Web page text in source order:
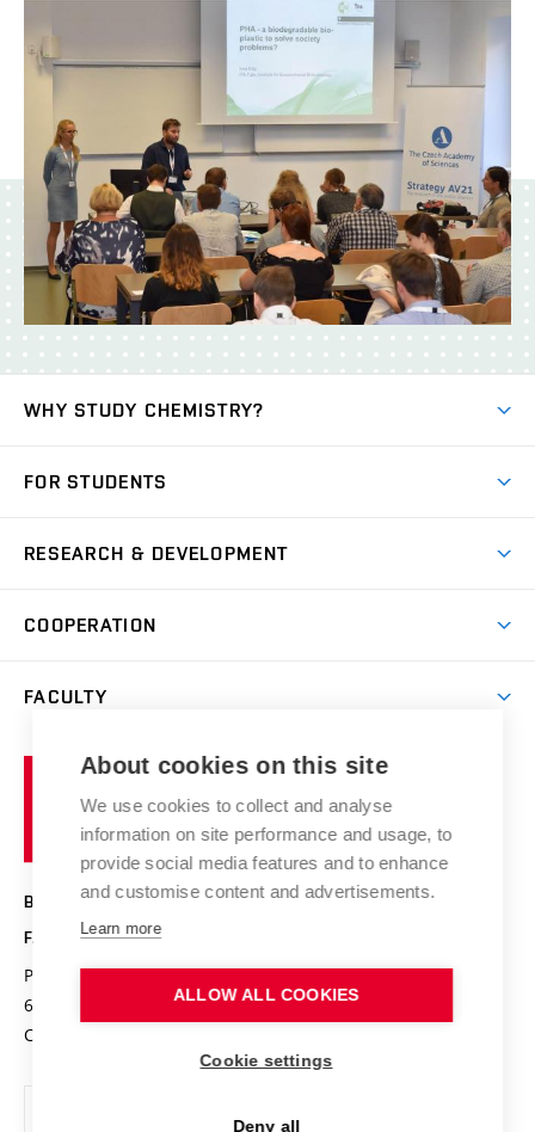
WHY STUDY CHEMISTRY?
Degree studies in Czech
Summer school
Contact
E-application
FOR STUDENTS
IT services
Courses
RESEARCH & DEVELOPMENT
Research groups
Research results
Achievements and awards
Conferences
COOPERATION
Chemistry and Life
High schools & FCH
Science popularization
FACULTY
Photo gallery
Information board
Social safety
Brno
University
of
Technology
BRNO UNIVERSITY OF TECHNOLOGY
FACULTY OF CHEMISTRY
Purkyňova 464/118
612 00 Brno
Czech Republic
www.fch.vut.cz
info@fch.vut.cz
About cookies on this site
We use cookies to collect and analyse
information on site performance and usage, to
provide social media features and to enhance
and customise content and advertisements.
Learn more
ALLOW ALL COOKIES
Cookie settings
Deny all